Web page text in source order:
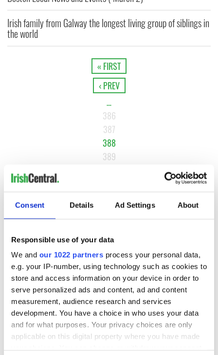
Consent Details Ad Settings About
Responsible use of your data
We and our 1022 partners process your personal data,
e.g. your IP-number, using technology such as cookies to
store and access information on your device in order to
serve personalized ads and content, ad and content
measurement, audience research and services
development. You have a choice in who uses your data
and for what purposes. Your privacy choices are only
applicable on this digital property where you have made
Irish family from Galway the longest living group of siblings in
the world
« FIRST
‹ PREV
…
386
387
388
389
NEXT ›
LAST »
MOST READ
Ten Irish movies folks in America watch around St. Patrick’s
Day
2 The Irish who dug the tunnels for New York’s subway
system